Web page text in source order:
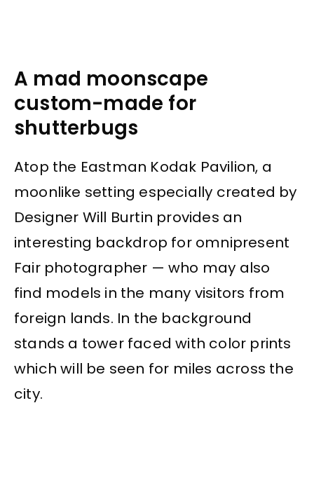
A mad moonscape
custom-made for
shutterbugs
Atop the Eastman Kodak Pavilion, a
moonlike setting especially created by
Designer Will Burtin provides an
interesting backdrop for omnipresent
Fair photographer — who may also
find models in the many visitors from
foreign lands. In the background
stands a tower faced with color prints
which will be seen for miles across the
city.